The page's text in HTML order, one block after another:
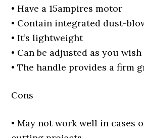
• Have a 15ampires motor
• Contain integrated dust-
• It’s lightweight
• Can be adjusted as you wish
• The handle provides a firm
Cons
• May not work well in cases